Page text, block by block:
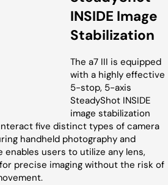
INSIDE Image
Stabilization
The a7 III is equipped
with a highly effective
5-stop, 5-axis
SteadyShot INSIDE
image stabilization
five distinct types of camera
handheld photography and
enables users to utilize any lens,
precise imaging without the risk of